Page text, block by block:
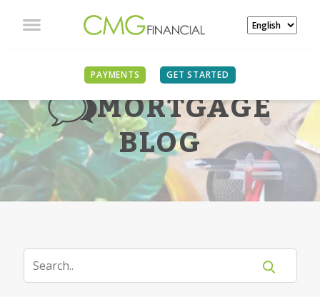
PAYMENTS GET STARTED
MORTGAGE
BLOG